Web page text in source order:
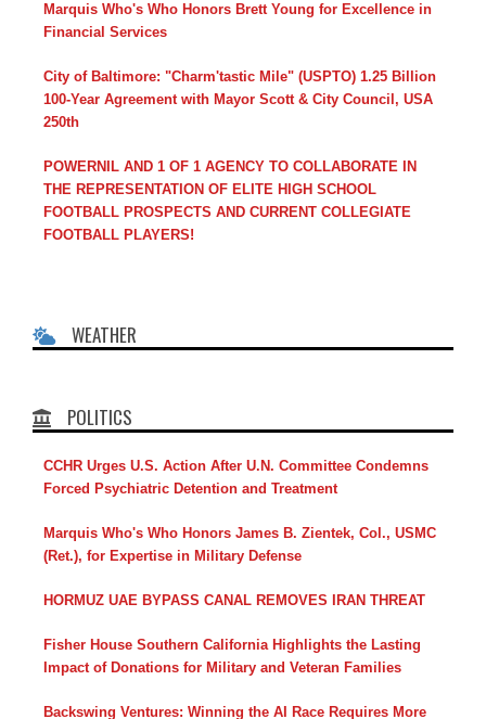
Marquis Who's Who Honors Brett Young for Excellence in
Financial Services
City of Baltimore: "Charm'tastic Mile" (USPTO) 1.25 Billion
100-Year Agreement with Mayor Scott & City Council, USA
250th
POWERNIL AND 1 OF 1 AGENCY TO COLLABORATE IN
THE REPRESENTATION OF ELITE HIGH SCHOOL
FOOTBALL PROSPECTS AND CURRENT COLLEGIATE
FOOTBALL PLAYERS!
WEATHER
POLITICS
CCHR Urges U.S. Action After U.N. Committee Condemns
Forced Psychiatric Detention and Treatment
Marquis Who's Who Honors James B. Zientek, Col., USMC
(Ret.), for Expertise in Military Defense
HORMUZ UAE BYPASS CANAL REMOVES IRAN THREAT
Fisher House Southern California Highlights the Lasting
Impact of Donations for Military and Veteran Families
Backswing Ventures: Winning the AI Race Requires More